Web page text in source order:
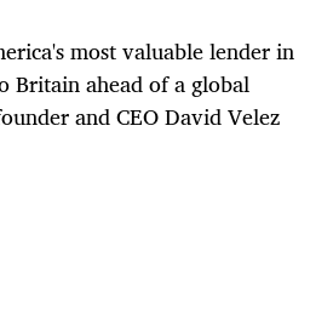
most valuable lender in
Britain ahead of a global
and CEO David Velez